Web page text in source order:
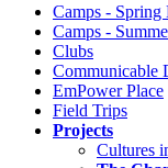
Camps - Spring
Camps -
Clubs
Communicable
EmPower Place
Field Trips
Projects
Cultures